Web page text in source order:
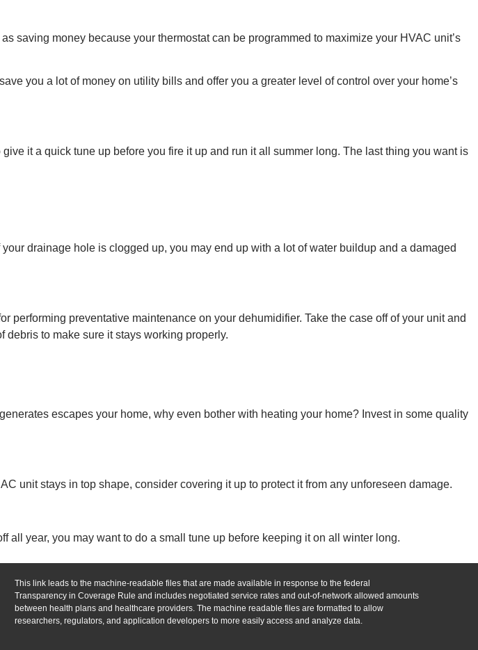
saving money because your thermostat can be programmed to maximize your HVAC unit’s
you a lot of money on utility bills and offer you a greater level of control over your home’s
it a quick tune up before you fire it up and run it all summer long. The last thing you want is
drainage hole is clogged up, you may end up with a lot of water buildup and a damaged
preventative maintenance on your dehumidifier. Take the case off of your unit and
debris to make sure it stays working properly.
escapes your home, why even bother with heating your home? Invest in some quality
unit stays in top shape, consider covering it up to protect it from any unforeseen damage.
year, you may want to do a small tune up before keeping it on all winter long.
This link leads to the machine-readable files that are made available in response to the federal
Transparency in Coverage Rule and includes negotiated service rates and out-of-network allowed amounts
between health plans and healthcare providers. The machine readable files are formatted to allow
researchers, regulators, and application developers to more easily access and analyze data.